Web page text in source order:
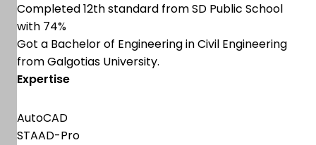
Completed 12th standard from SD Public School
with 74%
Got a Bachelor of Engineering in Civil Engineering
from Galgotias University.
Expertise
AutoCAD
STAAD-Pro